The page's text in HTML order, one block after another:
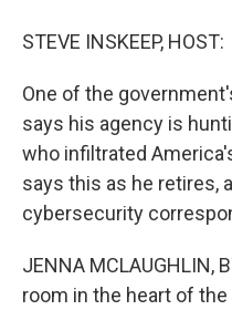
STEVE INSKEEP, HOST:
One of the
says his agency is
who infiltrated
says this as he retires,
cybersecurity
JENNA MCLAUGHLIN,
room in the heart of